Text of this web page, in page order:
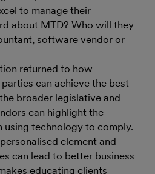
to manage their
about MTD? Who will they
software vendor or
returned to how
can achieve the best
broader legislative and
can highlight the
using technology to comply.
element and
can lead to better business
educating clients